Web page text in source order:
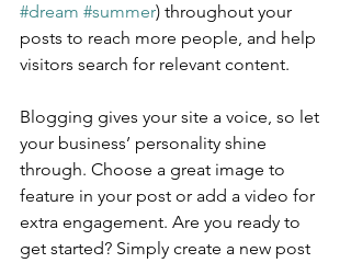
#dream #summer) throughout your
posts to reach more people, and help
visitors search for relevant content.
Blogging gives your site a voice, so let
your business’ personality shine
through. Choose a great image to
feature in your post or add a video for
extra engagement. Are you ready to
get started? Simply create a new post